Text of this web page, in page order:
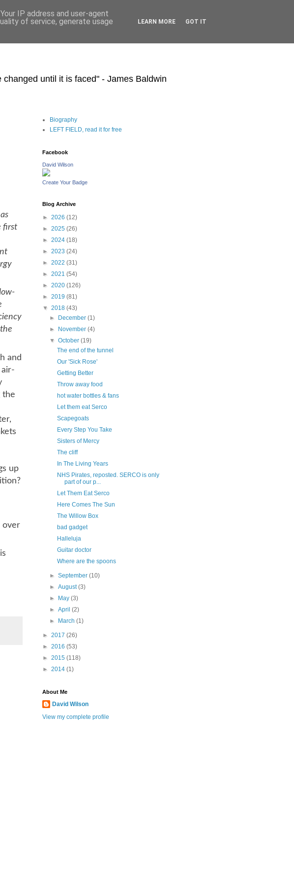
until it is faced" - James Baldwin
first
and
the
up
over
Biography
LEFT FIELD, read it for free
Facebook
David Wilson
Create Your Badge
Blog Archive
► 2026 (12)
► 2025 (26)
► 2024 (18)
► 2023 (24)
► 2022 (31)
► 2021 (54)
► 2020 (126)
► 2019 (81)
▼ 2018 (43)
►
December(1)
►
November(4)
▼October(19)
The end of the tunnel
Our 'Sick Rose'
Getting Better
Throw away food
hot water bottles & fans
Let them eat Serco
Scapegoats
Every Step You Take
Sisters of Mercy
The cliff
In The Living Years
NHS Pirates, reposted. SERCO is only
part of our p...
Let Them Eat Serco
Here Comes The Sun
The Willow Box
bad gadget
Halleluja
Guitar doctor
Where are the spoons
►September(10)
►August(3)
►
May(3)
►April(2)
►
March(1)
► 2017 (26)
► 2016 (53)
► 2015 (118)
► 2014 (1)
About Me
David Wilson
View my complete profile
IP address and user-agent
of service, generate usage
LEARN MORE GOT IT